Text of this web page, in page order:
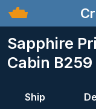
Sapphire
Cabin B259
Ship